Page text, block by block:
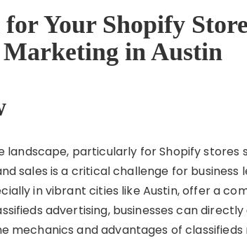
Your Shopify
Marketing in Austin
particularly for Shopify stores
sales is a critical challenge for business
in vibrant cities like Austin, offer a
advertising, businesses can
mechanics and advantages of